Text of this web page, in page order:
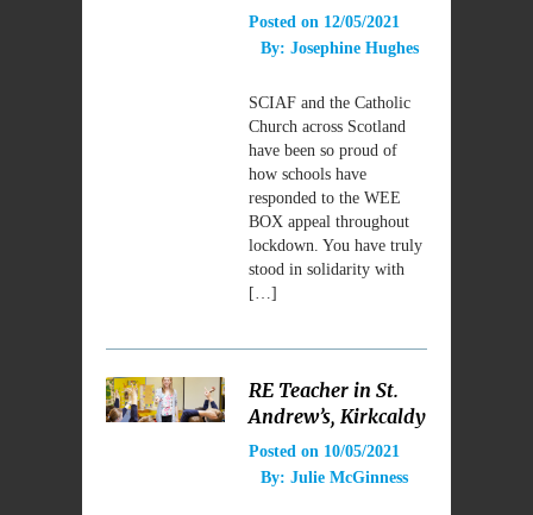
Posted on 12/05/2021
By: Josephine Hughes
SCIAF and the Catholic
Church across Scotland
have been so proud of
how schools have
responded to the WEE
BOX appeal throughout
lockdown. You have truly
stood in solidarity with
[…]
RE Teacher in St.
Andrew’s, Kirkcaldy
Posted on 10/05/2021
By: Julie McGinness